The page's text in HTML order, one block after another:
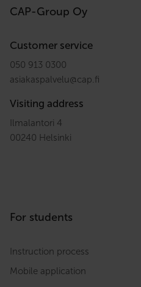
CAP-Group Oy
Customer service
050 913 0300
asiakaspalvelu@cap.fi
Visiting address
Ilmalantori 4
00240 Helsinki
For students
Instruction process
Mobile application